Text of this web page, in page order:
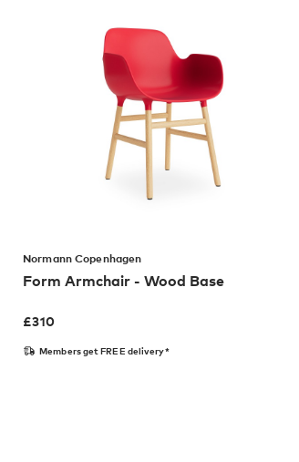
Normann Copenhagen
Form Armchair - Wood Base
£310
Members get FREE delivery*